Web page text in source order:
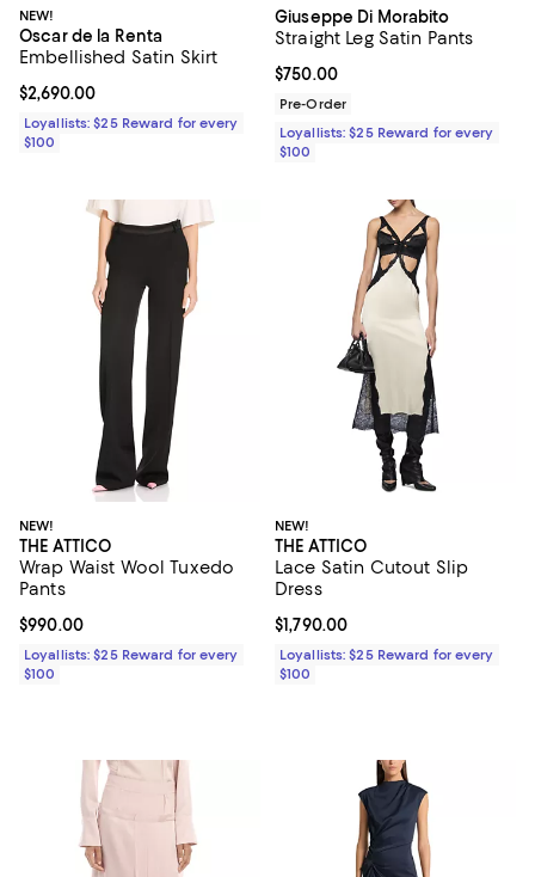
NEW!
Oscar de la Renta
Embellished Satin Skirt
Current price $2,690.00; ;
$2,690.00
Loyallists: $25 Reward for every
$100
Giuseppe Di Morabito
Straight Leg Satin Pants
Current price $750.00; ;
$750.00
Pre-Order
Loyallists: $25 Reward for every
$100
NEW!
THE ATTICO
Wrap Waist Wool Tuxedo
Pants
Current price $990.00; ;
$990.00
Loyallists: $25 Reward for every
$100
NEW!
THE ATTICO
Lace Satin Cutout Slip
Dress
Current price $1,790.00; ;
$1,790.00
Loyallists: $25 Reward for every
$100